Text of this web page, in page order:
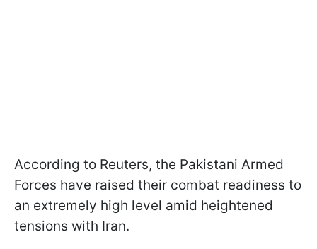
According to Reuters, the Pakistani Armed
Forces have raised their combat readiness to
an extremely high level amid heightened
tensions with Iran.